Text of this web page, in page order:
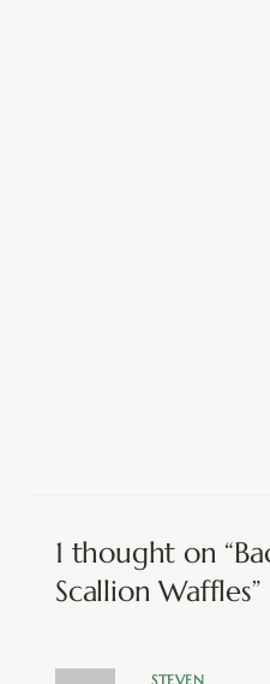
1 thought on
Scallion Waffles”
STEVEN